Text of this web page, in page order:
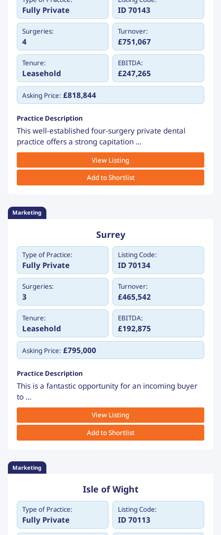
Fully Private ID 70143
Surgeries:
4
Turnover:
£751,067
Tenure:
Leasehold
EBITDA:
£247,265
Asking Price: £818,844
Practice Description
This well-established four-surgery private dental
practice offers a strong capitation ...
View Listing
Add to Shortlist
Marketing
Surrey
Type of Practice:
Fully Private
Listing Code:
ID 70134
Surgeries:
3
Turnover:
£465,542
Tenure:
Leasehold
EBITDA:
£192,875
Asking Price: £795,000
Practice Description
This is a fantastic opportunity for an incoming buyer
to ...
View Listing
Add to Shortlist
Marketing
Isle of Wight
Type of Practice:
Fully Private
Listing Code:
ID 70113